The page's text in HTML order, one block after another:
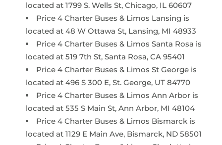
located at 1799 S. Wells St, Chicago, IL 60607
Price 4 Charter Buses & Limos Lansing is
located at 48 W Ottawa St, Lansing, MI 48933
Price 4 Charter Buses & Limos Santa Rosa is
located at 519 7th St, Santa Rosa, CA 95401
Price 4 Charter Buses & Limos St George is
located at 496 S 300 E, St. George, UT 84770
Price 4 Charter Buses & Limos Ann Arbor is
located at 535 S Main St, Ann Arbor, MI 48104
Price 4 Charter Buses & Limos Bismarck is
located at 1129 E Main Ave, Bismarck, ND 58501